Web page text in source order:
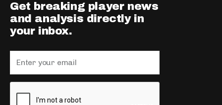
Get breaking player news
and analysis directly in
your inbox.